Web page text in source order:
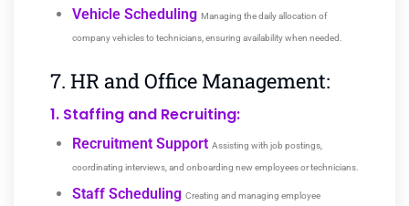
Vehicle Scheduling Managing the daily allocation of
company vehicles to technicians, ensuring availability when needed.
7. HR and Office Management:
1. Staffing and Recruiting:
Recruitment Support Assisting with job postings,
coordinating interviews, and onboarding new employees or technicians.
Staff Scheduling Creating and managing employee